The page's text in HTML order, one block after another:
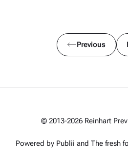
Previous
© 2013-2026 Reinhart
Powered by Publii and The fresh